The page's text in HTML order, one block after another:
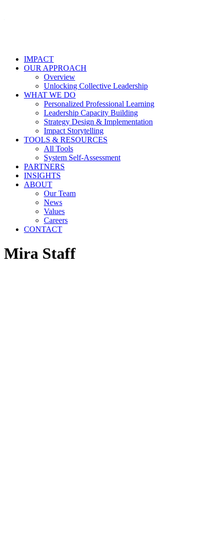
IMPACT
OUR APPROACH
Overview
Unlocking Collective Leadership
WHAT WE DO
Personalized Professional Learning
Leadership Capacity Building
Strategy Design & Implementation
Impact Storytelling
TOOLS & RESOURCES
All Tools
System Self-Assessment
PARTNERS
INSIGHTS
ABOUT
Our Team
News
Values
Careers
CONTACT
Mira Staff